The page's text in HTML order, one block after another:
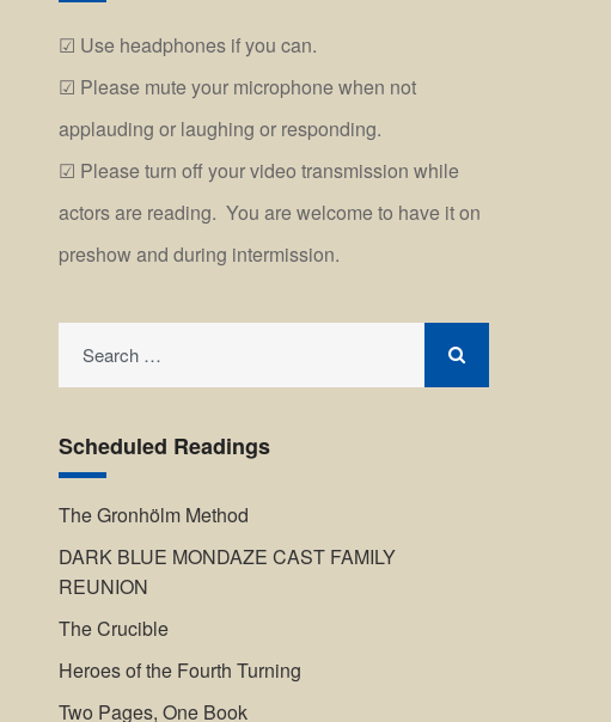
Use headphones if you can.
Please mute your microphone when not
applauding or laughing or responding.
Please turn off your video transmission while
actors are reading. You are welcome to have it on
preshow and during intermission.
for:
Scheduled Readings
The Gronhölm Method
DARK BLUE MONDAZE CAST FAMILY
REUNION
The Crucible
Heroes of the Fourth Turning
Two Pages, One Book